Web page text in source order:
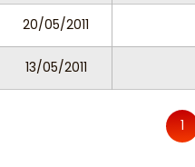
20/05/2011
13/05/2011
1